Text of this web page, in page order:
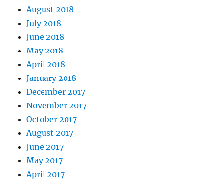
August 2018
July 2018
June 2018
May 2018
April 2018
January 2018
December 2017
November 2017
October 2017
August 2017
June 2017
May 2017
April 2017